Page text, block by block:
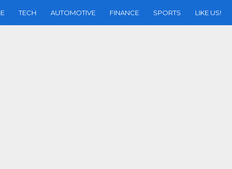
TECH AUTOMOTIVE FINANCE SPORTS LIKE US!